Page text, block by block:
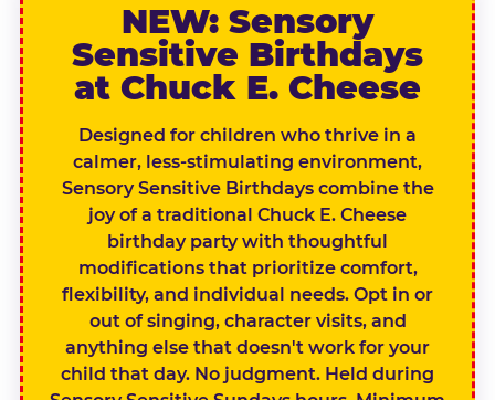
NEW: Sensory
Sensitive Birthdays
at Chuck E. Cheese
Designed for children who thrive in a
calmer, less-stimulating environment,
Sensory Sensitive Birthdays combine the
joy of a traditional Chuck E. Cheese
birthday party with thoughtful
modifications that prioritize comfort,
flexibility, and individual needs. Opt in or
out of singing, character visits, and
anything else that doesn't work for your
child that day. No judgment. Held during